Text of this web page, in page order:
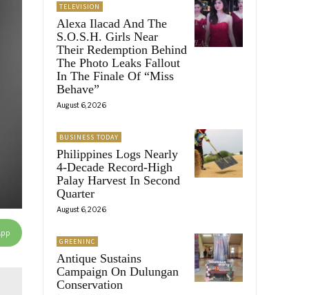
TELEVISION
Alexa Ilacad And The
S.O.S.H. Girls Near
Their Redemption Behind
The Photo Leaks Fallout
In The Finale Of “Miss
Behave”
August 6, 2026
BUSINESS TODAY
Philippines Logs Nearly
4-Decade Record-High
Palay Harvest In Second
Quarter
August 6, 2026
GREENINC
Antique Sustains
Campaign On Dulungan
Conservation